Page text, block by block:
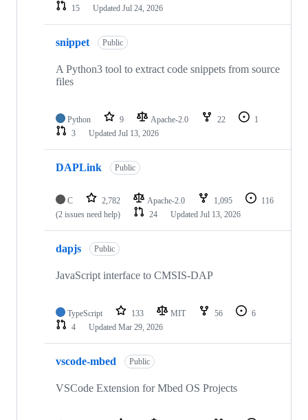
15
Updated Jul 24, 2026
snippet Public
A Python3 tool to extract code snippets from source
files
Python 9 Apache-2.0 22
1
3
Updated Jul 13, 2026
DAPLink Public
C 2,782 Apache-2.0 1,095
116
(2 issues need help)
24 Updated Jul 13, 2026
dapjs Public
JavaScript interface to CMSIS-DAP
TypeScript 133 MIT 56
6
4
Updated Mar 29, 2026
vscode-mbed Public
VSCode Extension for Mbed OS Projects